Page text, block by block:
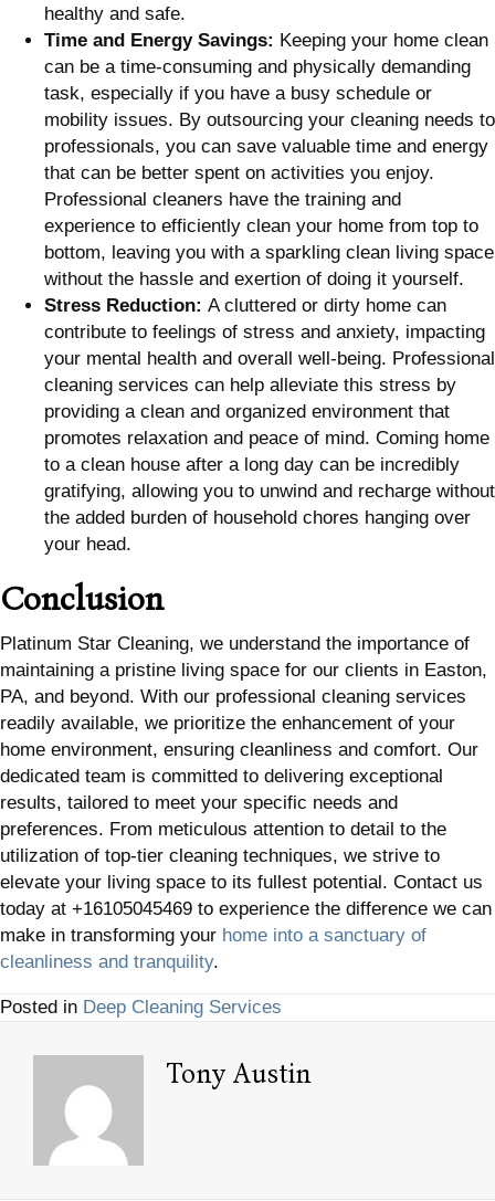
healthy and safe.
Time and Energy Savings: Keeping your home clean
can be a time-consuming and physically demanding
task, especially if you have a busy schedule or
mobility issues. By outsourcing your cleaning needs to
professionals, you can save valuable time and energy
that can be better spent on activities you enjoy.
Professional cleaners have the training and
experience to efficiently clean your home from top to
bottom, leaving you with a sparkling clean living space
without the hassle and exertion of doing it yourself.
Stress Reduction: A cluttered or dirty home can
contribute to feelings of stress and anxiety, impacting
your mental health and overall well-being. Professional
cleaning services can help alleviate this stress by
providing a clean and organized environment that
promotes relaxation and peace of mind. Coming home
to a clean house after a long day can be incredibly
gratifying, allowing you to unwind and recharge without
the added burden of household chores hanging over
your head.
Conclusion
Platinum Star Cleaning, we understand the importance of
maintaining a pristine living space for our clients in Easton,
PA, and beyond. With our professional cleaning services
readily available, we prioritize the enhancement of your
home environment, ensuring cleanliness and comfort. Our
dedicated team is committed to delivering exceptional
results, tailored to meet your specific needs and
preferences. From meticulous attention to detail to the
utilization of top-tier cleaning techniques, we strive to
elevate your living space to its fullest potential. Contact us
today at +16105045469 to experience the difference we can
make in transforming your home into a sanctuary of
cleanliness and tranquility.
Posted in Deep Cleaning Services
Tony Austin